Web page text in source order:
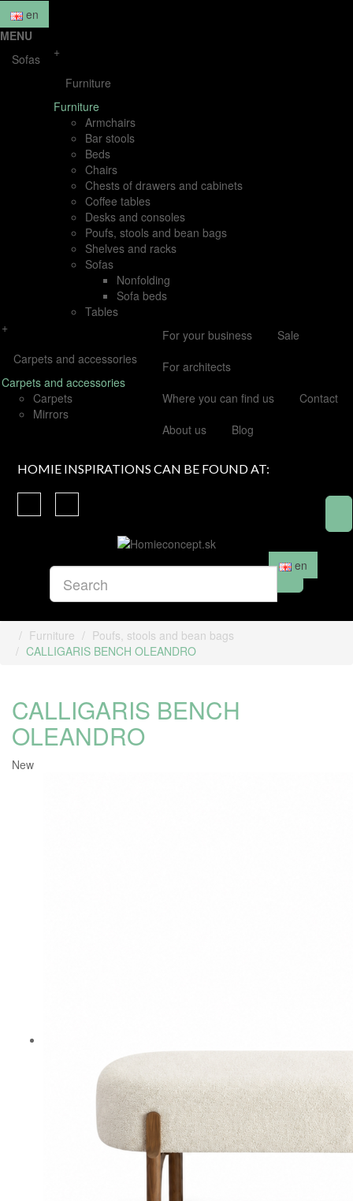
en
MENU
Sofas
+
Furniture
Furniture
Armchairs
Bar stools
Beds
Chairs
Chests of drawers and cabinets
Coffee tables
Desks and consoles
Poufs, stools and bean bags
Shelves and racks
Sofas
Nonfolding
Sofa beds
Tables
+
Carpets and accessories
Carpets and accessories
Carpets
Mirrors
For your business
Sale
For architects
Where you can find us
Contact
About us
Blog
HOMIE INSPIRATIONS CAN BE FOUND AT:
en
Furniture
Poufs, stools and bean bags
CALLIGARIS BENCH OLEANDRO
CALLIGARIS BENCH
OLEANDRO
New